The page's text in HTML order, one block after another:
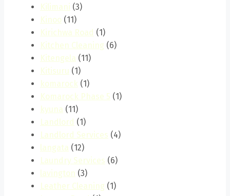
Kilimani (3)
Kinoo (11)
Kirichwa Road (1)
Kitchen Cleaning (6)
Kitengela (11)
Kitisuru (1)
komarock (1)
Komarock Phase 5 (1)
kyuna (11)
Landlord (1)
Landlord Services (4)
langata (12)
Laundry Services (6)
lavington (3)
Leather Cleaning (1)